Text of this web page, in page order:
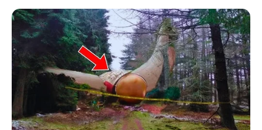
Skip
content
Menu
Alphabet